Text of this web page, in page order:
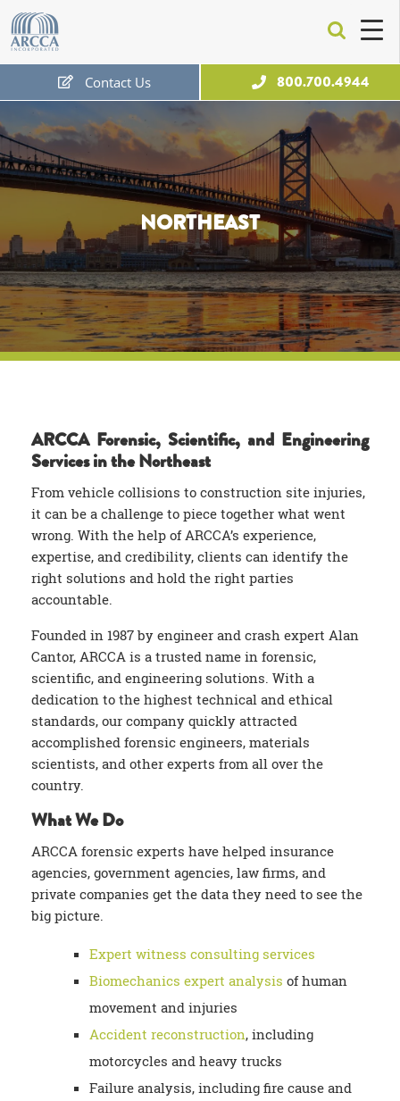
NORTHEAST
Contact Us 800.700.4944
ARCCA Forensic, Scientific, and Engineering
Services in the Northeast
From vehicle collisions to construction site injuries,
it can be a challenge to piece together what went
wrong. With the help of ARCCA’s experience,
expertise, and credibility, clients can identify the
right solutions and hold the right parties
accountable.
Founded in 1987 by engineer and crash expert Alan
Cantor, ARCCA is a trusted name in forensic,
scientific, and engineering solutions. With a
dedication to the highest technical and ethical
standards, our company quickly attracted
accomplished forensic engineers, materials
scientists, and other experts from all over the
country.
What We Do
ARCCA forensic experts have helped insurance
agencies, government agencies, law firms, and
private companies get the data they need to see the
big picture.
Expert witness consulting services
Biomechanics expert analysis of human
movement and injuries
Accident reconstruction, including
motorcycles and heavy trucks
Failure analysis, including fire cause and
Free Expert Consultation